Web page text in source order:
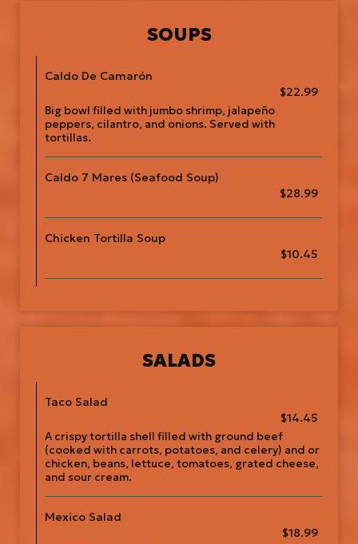
SOUPS
Caldo De Camarón
$22.99
Big bowl filled with jumbo shrimp, jalapeño
peppers, cilantro, and onions. Served with
tortillas.
Caldo 7 Mares (Seafood Soup)
$28.99
Chicken Tortilla Soup
$10.45
SALADS
Taco Salad
$14.45
A crispy tortilla shell filled with ground beef
(cooked with carrots, potatoes, and celery) and or
chicken, beans, lettuce, tomatoes, grated cheese,
and sour cream.
Mexico Salad
$18.99